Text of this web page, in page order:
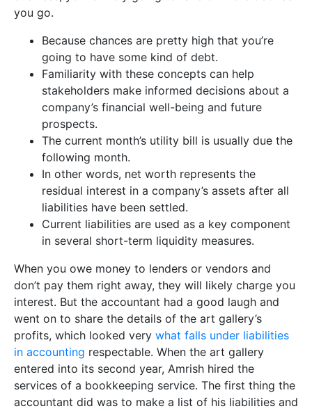
you go.
Because chances are pretty high that you’re
going to have some kind of debt.
Familiarity with these concepts can help
stakeholders make informed decisions about a
company’s financial well-being and future
prospects.
The current month’s utility bill is usually due the
following month.
In other words, net worth represents the
residual interest in a company’s assets after all
liabilities have been settled.
Current liabilities are used as a key component
in several short-term liquidity measures.
When you owe money to lenders or vendors and
don’t pay them right away, they will likely charge you
interest. But the accountant had a good laugh and
went on to share the details of the art gallery’s
profits, which looked very what falls under liabilities
in accounting respectable. When the art gallery
entered into its second year, Amrish hired the
services of a bookkeeping service. The first thing the
accountant did was to make a list of his liabilities and